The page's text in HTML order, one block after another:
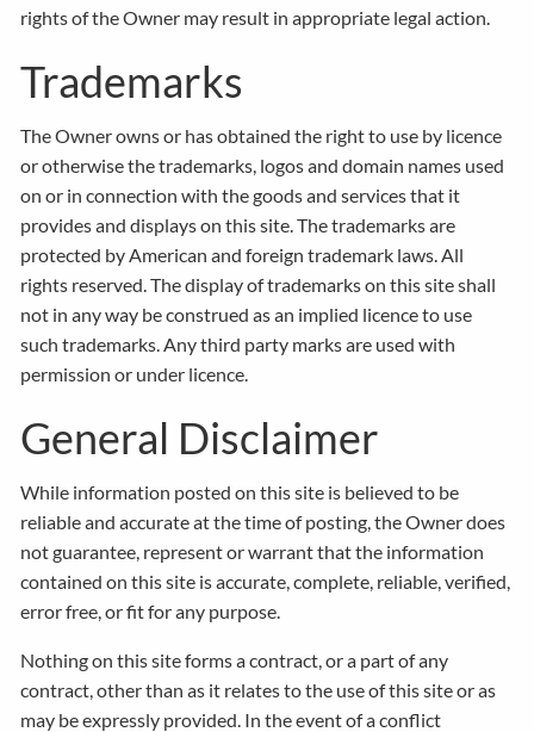
rights of the Owner may result in appropriate legal action.
Trademarks
The Owner owns or has obtained the right to use by licence
or otherwise the trademarks, logos and domain names used
on or in connection with the goods and services that it
provides and displays on this site. The trademarks are
protected by American and foreign trademark laws. All
rights reserved. The display of trademarks on this site shall
not in any way be construed as an implied licence to use
such trademarks. Any third party marks are used with
permission or under licence.
General Disclaimer
While information posted on this site is believed to be
reliable and accurate at the time of posting, the Owner does
not guarantee, represent or warrant that the information
contained on this site is accurate, complete, reliable, verified,
error free, or fit for any purpose.
Nothing on this site forms a contract, or a part of any
contract, other than as it relates to the use of this site or as
may be expressly provided. In the event of a conflict